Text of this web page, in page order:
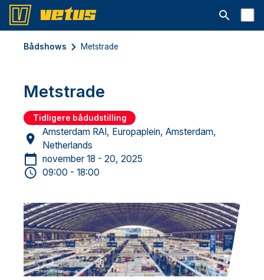
Åbn
Bådshows Metstrade
Metstrade
Tidligere bådudstilling
Amsterdam RAI, Europaplein, Amsterdam,
Netherlands
november 18 - 20, 2025
09:00 - 18:00